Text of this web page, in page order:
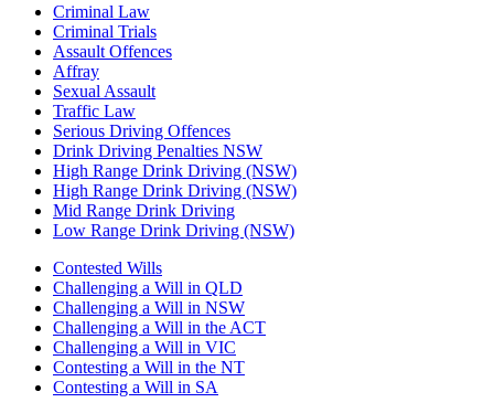
Criminal Law
Criminal Trials
Assault Offences
Affray
Sexual Assault
Traffic Law
Serious Driving Offences
Drink Driving Penalties NSW
High Range Drink Driving (NSW)
High Range Drink Driving (NSW)
Mid Range Drink Driving
Low Range Drink Driving (NSW)
Contested Wills
Challenging a Will in QLD
Challenging a Will in NSW
Challenging a Will in the ACT
Challenging a Will in VIC
Contesting a Will in the NT
Contesting a Will in SA